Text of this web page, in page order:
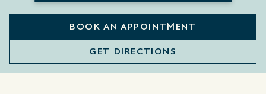
BOOK AN APPOINTMENT
GET DIRECTIONS